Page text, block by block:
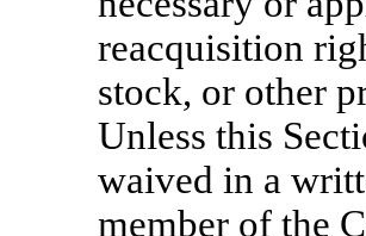
reacquisition
stock, or other
Unless this
waived in a
member of the